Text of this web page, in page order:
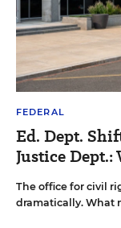
FEDERAL
Ed. Dept.
Justice
The office for civil
dramatically. What